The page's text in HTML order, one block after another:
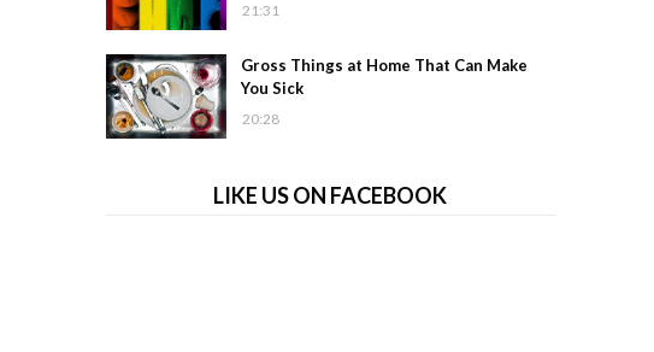
21:31
Gross Things at Home That Can Make
You Sick
20:28
LIKE US ON FACEBOOK